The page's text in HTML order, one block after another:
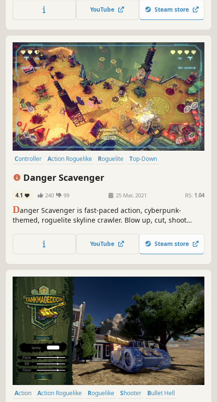
monsters now roam the world' post-apocalyptic. Can you
reach the Nuclear Throne?
YouTube Steam store
Controller Action Roguelike Roguelite
Top-Down
Danger Scavenger
4.1 240 99 25 Mar, 2021 RS: 1.04
Danger Scavenger is fast-paced action, cyberpunk-
themed, roguelite skyline crawler. Blow up, cut, shoot
way to higher levels, loot, buy stuff, upgrade yourself,
fight against greedy corporations, be a rebel!
YouTube Steam store
Action Action Roguelike Roguelike Shooter
Bullet Hell